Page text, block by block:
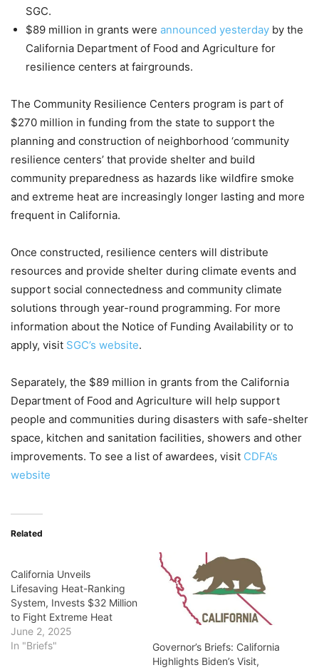
SGC.
$89 million in grants were announced yesterday by the
California Department of Food and Agriculture for
resilience centers at fairgrounds.
The Community Resilience Centers program is part of
$270 million in funding from the state to support the
planning and construction of neighborhood ‘community
resilience centers’ that provide shelter and build
community preparedness as hazards like wildfire smoke
and extreme heat are increasingly longer lasting and more
frequent in California.
Once constructed, resilience centers will distribute
resources and provide shelter during climate events and
support social connectedness and community climate
solutions through year-round programming. For more
information about the Notice of Funding Availability or to
apply, visit SGC’s website.
Separately, the $89 million in grants from the California
Department of Food and Agriculture will help support
people and communities during disasters with safe-shelter
space, kitchen and sanitation facilities, showers and other
improvements. To see a list of awardees, visit CDFA’s
website
Related
California Unveils
Lifesaving Heat-Ranking
System, Invests $32 Million
to Fight Extreme Heat
June 2, 2025
In "Briefs"
Governor’s Briefs: California
Highlights Biden’s Visit,